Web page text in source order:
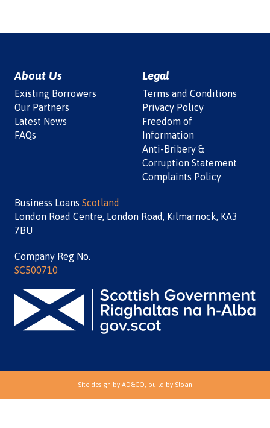
About Us
Existing Borrowers
Our Partners
Latest News
FAQs
Legal
Terms and Conditions
Privacy Policy
Freedom of
Information
Anti-Bribery &
Corruption Statement
Complaints Policy
Business Loans Scotland
London Road Centre, London Road, Kilmarnock, KA3
7BU
Company Reg No.
SC500710
Site design by AD&CO, build by Sloan